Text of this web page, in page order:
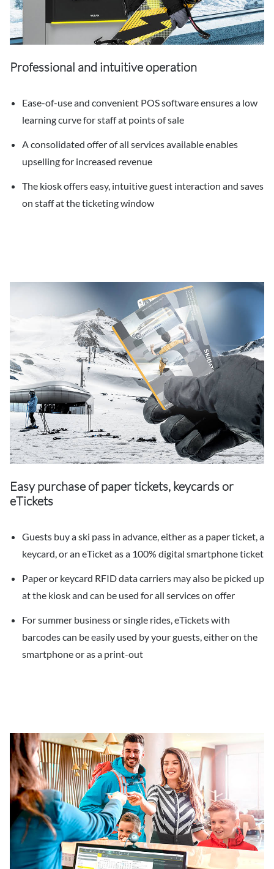
Professional and intuitive operation
Ease-of-use and convenient POS software ensures a low
learning curve for staff at points of sale
A consolidated offer of all services available enables
upselling for increased revenue
The kiosk offers easy, intuitive guest interaction and saves
on staff at the ticketing window
Easy purchase of paper tickets, keycards or
eTickets
Guests buy a ski pass in advance, either as a paper ticket, a
keycard, or an eTicket as a 100% digital smartphone ticket
Paper or keycard RFID data carriers may also be picked up
at the kiosk and can be used for all services on offer
For summer business or single rides, eTickets with
barcodes can be easily used by your guests, either on the
smartphone or as a print-out